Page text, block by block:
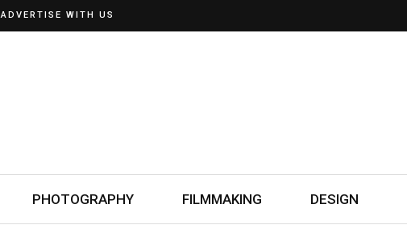
ADVERTISE WITH US
PHOTOGRAPHY FILMMAKING DESIGN